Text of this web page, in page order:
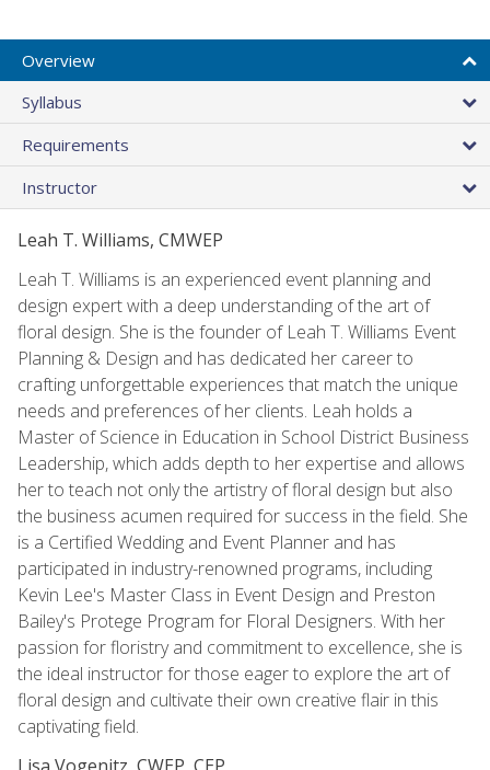
Overview
Syllabus
Requirements
Instructor
Leah T. Williams, CMWEP
Leah T. Williams is an experienced event planning and
design expert with a deep understanding of the art of
floral design. She is the founder of Leah T. Williams Event
Planning & Design and has dedicated her career to
crafting unforgettable experiences that match the unique
needs and preferences of her clients. Leah holds a
Master of Science in Education in School District Business
Leadership, which adds depth to her expertise and allows
her to teach not only the artistry of floral design but also
the business acumen required for success in the field. She
is a Certified Wedding and Event Planner and has
participated in industry-renowned programs, including
Kevin Lee's Master Class in Event Design and Preston
Bailey's Protege Program for Floral Designers. With her
passion for floristry and commitment to excellence, she is
the ideal instructor for those eager to explore the art of
floral design and cultivate their own creative flair in this
captivating field.